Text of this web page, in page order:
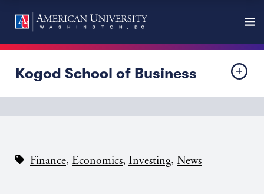
Kogod School of Business
Finance, Economics, Investing, News